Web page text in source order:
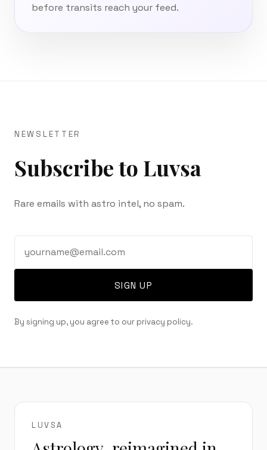
before transits reach your feed.
NEWSLETTER
Subscribe to Luvsa
Rare emails with astro intel, no spam.
SIGN UP
By signing up, you agree to our privacy policy.
LUVSA